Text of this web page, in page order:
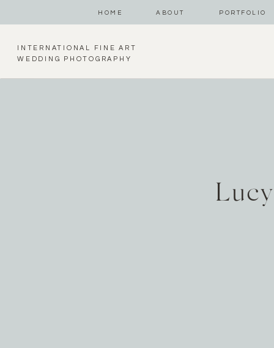
HOME ABOUT PORTFOLIO
INTERNATIONAL FINE ART
WEDDING PHOTOGRAPHY